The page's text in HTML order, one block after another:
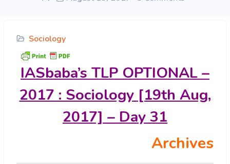
Sociology
IASbaba’s TLP OPTIONAL –
2017 : Sociology [19th Aug,
2017] – Day 31
Archives